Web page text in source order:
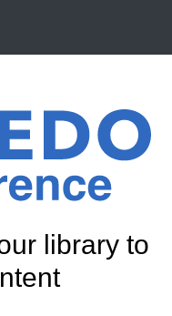
library to